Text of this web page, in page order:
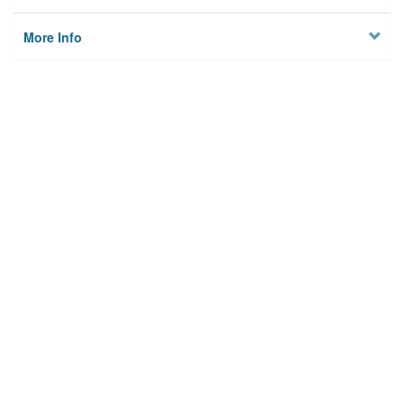
More Info